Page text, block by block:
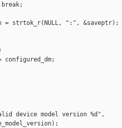
":", &saveptr);
device model version %d",